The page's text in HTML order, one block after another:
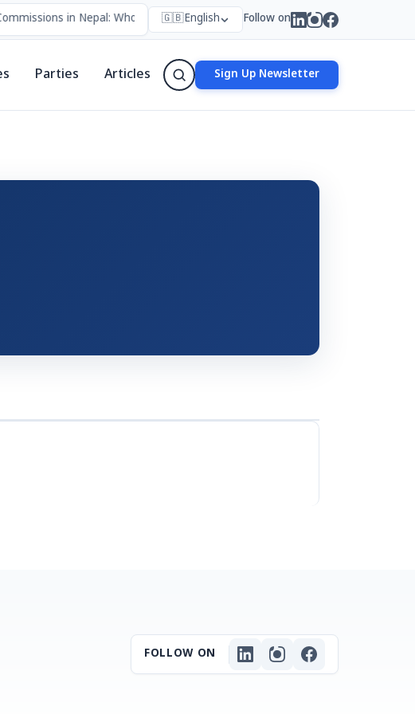
in Nepal: Who Forms Them, Why They Exist, and How They Work
🇬🇧English Follow on
Parties Articles Sign Up Newsletter
FOLLOW ON